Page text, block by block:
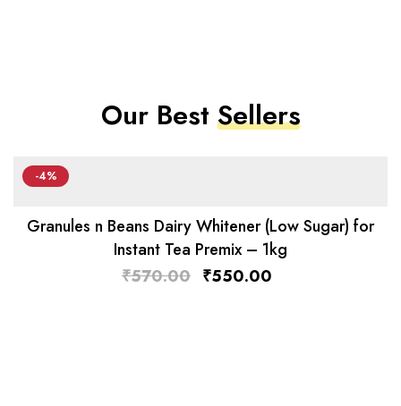
Our BestSellers
-4%
Granules n Beans Dairy Whitener (Low Sugar) for
Instant Tea Premix – 1kg
₹570.00 ₹550.00